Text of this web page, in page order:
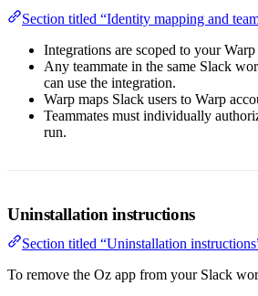
Section titled “Identity mapping and
Integrations are scoped to your Warp
Any teammate in the same Slack
can use the integration.
Warp maps Slack users to Warp
Teammates must individually
run.
Uninstallation instructions
Section titled “Uninstallation
To remove the Oz app from your Slack